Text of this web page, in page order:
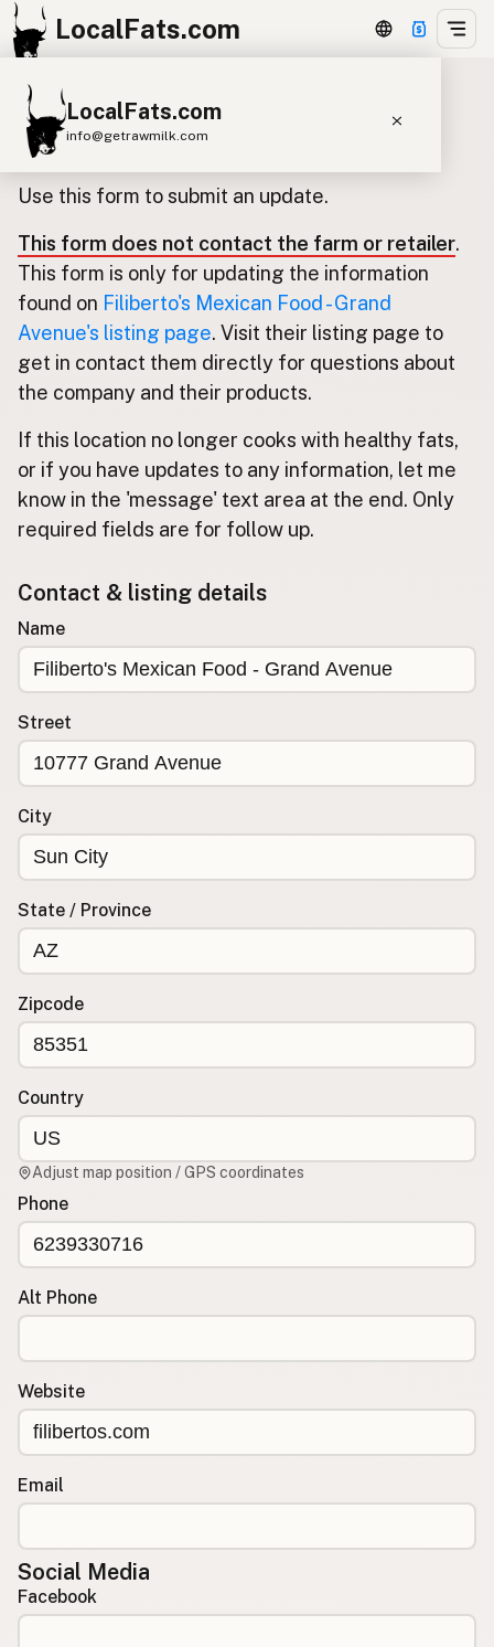
LocalFats.com
LocalFats.com
info@getrawmilk.com
Search Restaurants
Supplier Map
3D Restaurant Globe
Beef Tallow Butter Ghee
Lard
Duck Fat
Olive Oil
Coconut Oil
Submit new restaurant
Support LocalFats
EXPLORE
Cooking Oils
Seed-Oil Free
Social Media
LEARN
About LocalFats
How to Support
Blog / News Feed
FAQ
CONNECT
Contact
Update listing for Filiberto's
Mexican Food - Grand Avenue
Use this form to submit an update.
This form does not contact the farm or retailer.
This form is only for updating the information
found on Filiberto's Mexican Food - Grand
Avenue's listing page. Visit their listing page to
get in contact them directly for questions about
the company and their products.
If this location no longer cooks with healthy fats,
or if you have updates to any information, let me
know in the 'message' text area at the end. Only
required fields are for follow up.
Contact & listing details
Name
Street
City
State / Province
Zipcode
Country
Adjust map position / GPS coordinates
Phone
Alt Phone
Website
Email
Social Media
Facebook